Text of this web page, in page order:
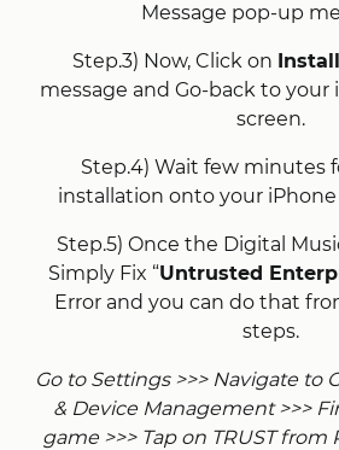
Message pop-up
Step.3) Now, Click on Install
message and Go-back to your
screen.
Step.4) Wait few minutes
installation onto your iPhone
Step.5) Once the Digital
Simply Fix “Untrusted
Error and you can do that
steps.
Go to Settings >>> Navigate to
& Device Management >>>
game >>> Tap on TRUST from